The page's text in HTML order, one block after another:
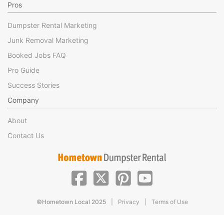
Pros
Dumpster Rental Marketing
Junk Removal Marketing
Booked Jobs FAQ
Pro Guide
Success Stories
Company
About
Contact Us
©Hometown Local 2025 Privacy Terms of Use